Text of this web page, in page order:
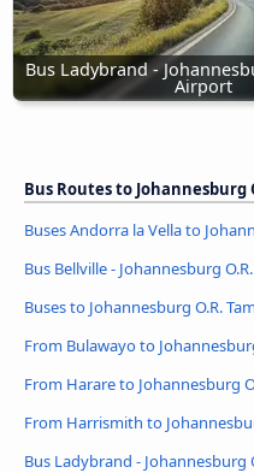
Bus Ladybrand -
Airport
Bus Routes to Johannesburg
Buses Andorra la Vella to
Bus Bellville - Johannesburg
Buses to Johannesburg O.R.
From Bulawayo to
From Harare to Johannesburg
From Harrismith to
Bus Ladybrand - Johannesburg